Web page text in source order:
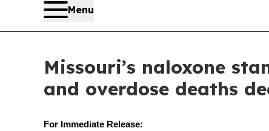
Menu
Missouri’s naloxone
and overdose deaths
For Immediate Release: